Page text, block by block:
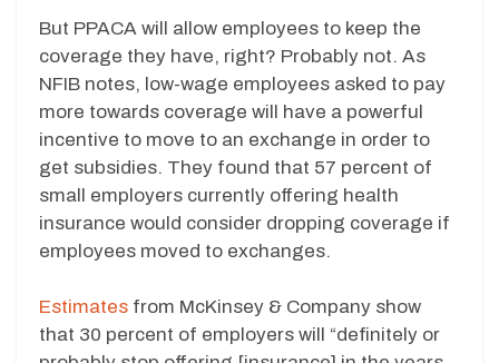
But PPACA will allow employees to keep the
coverage they have, right? Probably not. As
NFIB notes, low-wage employees asked to pay
more towards coverage will have a powerful
incentive to move to an exchange in order to
get subsidies. They found that 57 percent of
small employers currently offering health
insurance would consider dropping coverage if
employees moved to exchanges.
Estimates from McKinsey & Company show
that 30 percent of employers will “definitely or